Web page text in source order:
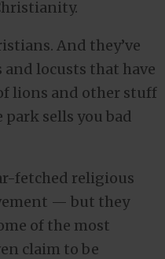
And they’ve
locusts that have
lions and other stuff
sells you bad
fetched religious
— but they
of the most
claim to be